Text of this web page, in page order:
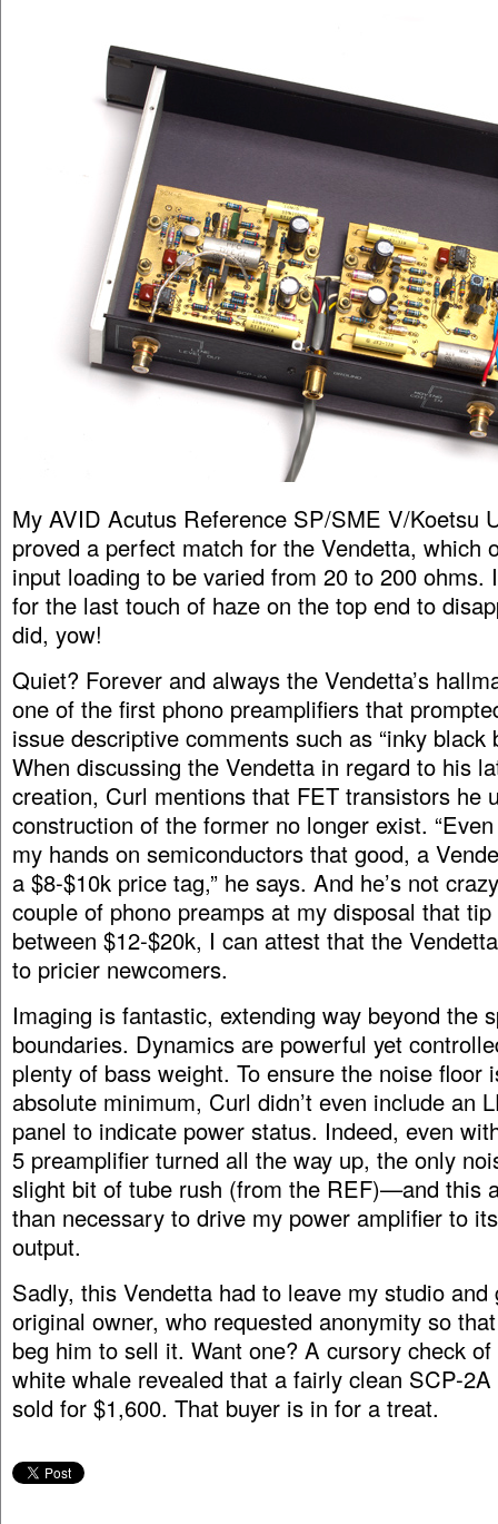
My AVID Acutus Reference SP/SME V/Koetsu
proved a perfect match for the Vendetta, which
input loading to be varied from 20 to 200 ohms.
for the last touch of haze on the top end to
did, yow!
Quiet? Forever and always the Vendetta’s
one of the first phono preamplifiers that
issue descriptive comments such as “inky black
When discussing the Vendetta in regard to his
creation, Curl mentions that FET transistors he
construction of the former no longer exist.
my hands on semiconductors that good, a
a $8-$10k price tag,” he says. And he’s not
couple of phono preamps at my disposal that
between $12-$20k, I can attest that the
to pricier newcomers.
Imaging is fantastic, extending way beyond the
boundaries. Dynamics are powerful yet
plenty of bass weight. To ensure the noise floor
absolute minimum, Curl didn’t even include an
panel to indicate power status. Indeed, even
5 preamplifier turned all the way up, the only
slight bit of tube rush (from the REF)—and this
than necessary to drive my power amplifier to
output.
Sadly, this Vendetta had to leave my studio and
original owner, who requested anonymity so
beg him to sell it. Want one? A cursory check
white whale revealed that a fairly clean SCP-
sold for $1,600. That buyer is in for a treat.